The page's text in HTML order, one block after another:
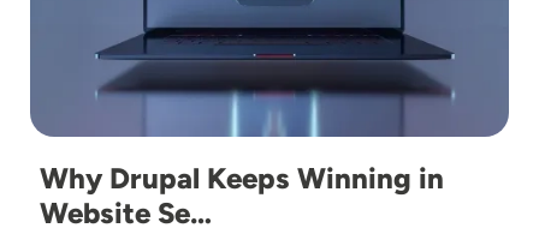
Why Drupal Keeps Winning in
Website Se…